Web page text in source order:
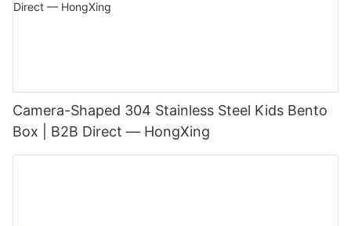
Camera-Shaped 304 Stainless Steel Kids Bento
Box | B2B Direct — HongXing